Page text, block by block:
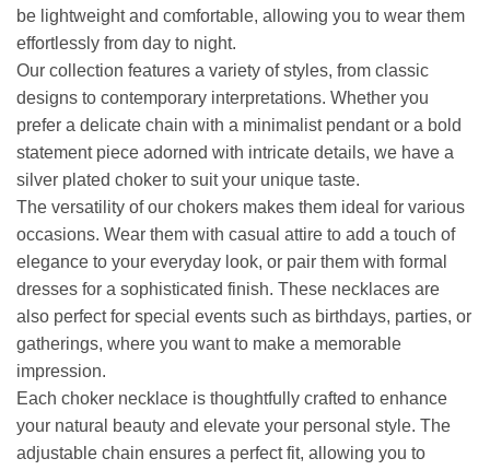
be lightweight and comfortable, allowing you to wear them
effortlessly from day to night.
Our collection features a variety of styles, from classic
designs to contemporary interpretations. Whether you
prefer a delicate chain with a minimalist pendant or a bold
statement piece adorned with intricate details, we have a
silver plated choker to suit your unique taste.
The versatility of our chokers makes them ideal for various
occasions. Wear them with casual attire to add a touch of
elegance to your everyday look, or pair them with formal
dresses for a sophisticated finish. These necklaces are
also perfect for special events such as birthdays, parties, or
gatherings, where you want to make a memorable
impression.
Each choker necklace is thoughtfully crafted to enhance
your natural beauty and elevate your personal style. The
adjustable chain ensures a perfect fit, allowing you to